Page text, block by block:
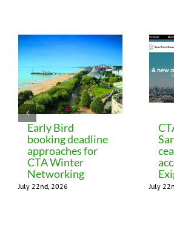
Early Bird
booking deadline
approaches for
CTA Winter
Networking
July 22nd, 2026 July